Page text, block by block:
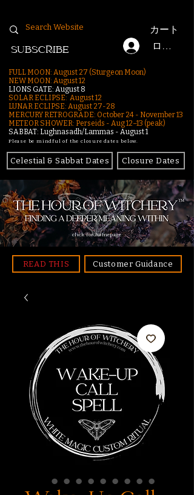
カート
ログイン
SUBSCRIBE
FULL MOON: August 27 (Sturgeon Moon)
NEW MOON: August 12
LIONS GATE: August 8
SOLAR ECLIPSE: August 12
LUNAR ECLIPSE: August 27-28
MERCURY RETROGRADE: October 24 - November 13
METEOR SHOWER: Perseids - Aug 12–13 (peak)
SABBAT: Lughnasadh/Lammas - August 1
Please be mindful of the closure dates below.
Celestial & Sabbat Dates Closure Dates
click for homepage
READ THIS Customer Guidance